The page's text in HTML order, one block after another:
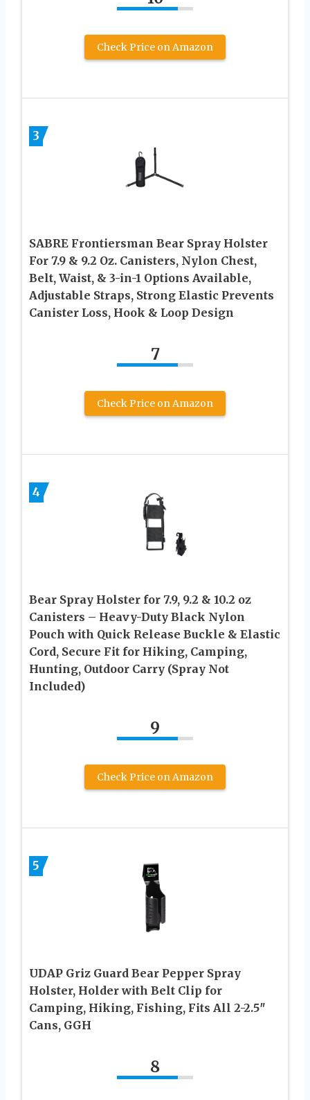
Check Price on Amazon
3
SABRE Frontiersman Bear Spray Holster
For 7.9 & 9.2 Oz. Canisters, Nylon Chest,
Belt, Waist, & 3-in-1 Options Available,
Adjustable Straps, Strong Elastic Prevents
Canister Loss, Hook & Loop Design
7
Check Price on Amazon
4
Bear Spray Holster for 7.9, 9.2 & 10.2 oz
Canisters – Heavy-Duty Black Nylon
Pouch with Quick Release Buckle & Elastic
Cord, Secure Fit for Hiking, Camping,
Hunting, Outdoor Carry (Spray Not
Included)
9
Check Price on Amazon
5
UDAP Griz Guard Bear Pepper Spray
Holster, Holder with Belt Clip for
Camping, Hiking, Fishing, Fits All 2-2.5″
Cans, GGH
8